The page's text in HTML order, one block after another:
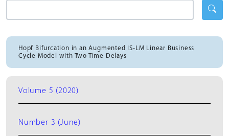
Hopf Bifurcation in an Augmented IS-LM Linear Business
Cycle Model with Two Time Delays
Volume 5 (2020)
Number 3 (June)